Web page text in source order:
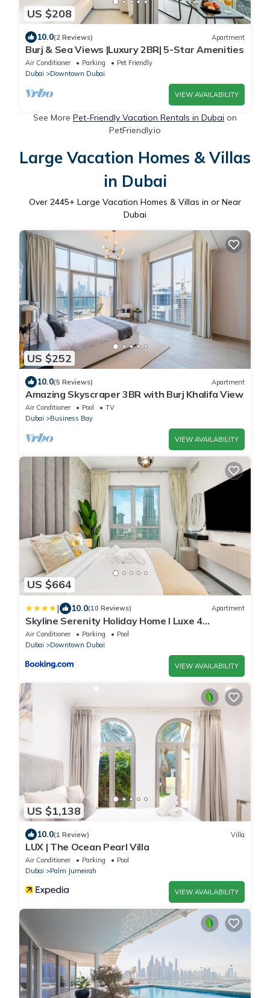
US $208
10.0(2 Reviews) Apartment
Burj & Sea Views |Luxury 2BR| 5-Star Amenities
Air Conditioner Parking
Pet Friendly
Dubai
Downtown Dubai
VIEW AVAILABILITY
See More Pet-Friendly Vacation Rentals in Dubai on
PetFriendly.io
Large Vacation Homes & Villas
in Dubai
Over 2445+ Large Vacation Homes & Villas in or Near
Dubai
US $252
10.0(5 Reviews) Apartment
Amazing Skyscraper 3BR with Burj Khalifa View
Air Conditioner Pool
TV
Dubai
Business Bay
VIEW AVAILABILITY
US $664
| 10.0(10 Reviews) Apartment
Skyline Serenity Holiday Home I Luxe 4
bedroom Apartment I Burj Khalifa & Fountain
Views I Free Gym, Pool, Parking, Wi-Fi and PS5
Air Conditioner Parking
Pool
Dubai
Downtown Dubai
VIEW AVAILABILITY
US $1,138
10.0(1 Review) Villa
LUX | The Ocean Pearl Villa
Air Conditioner Parking
Pool
Dubai
Palm Jumeirah
VIEW AVAILABILITY